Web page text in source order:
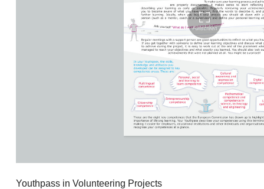
Youthpass in Volunteering Projects